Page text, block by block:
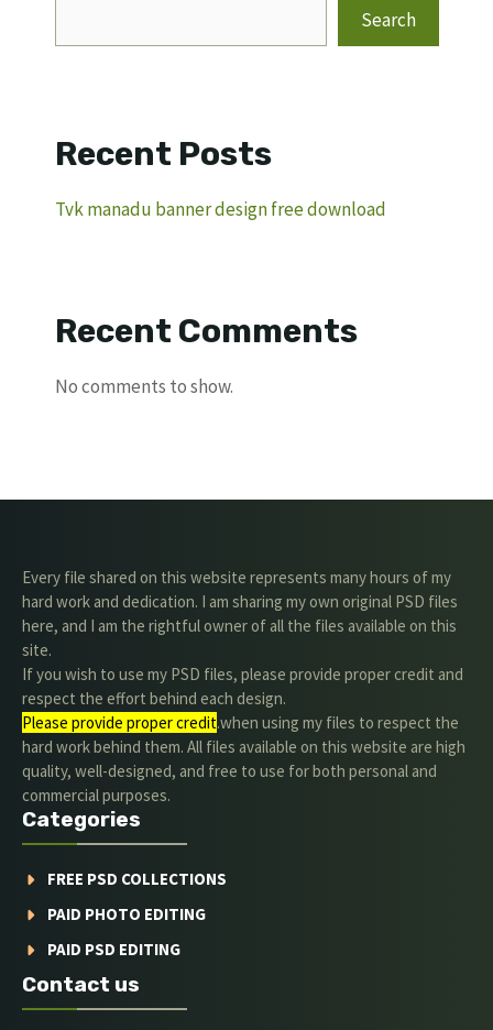
Search
Recent Posts
Tvk manadu banner design free download
Recent Comments
No comments to show.
Every file shared on this website represents many hours of my
hard work and dedication. I am sharing my own original PSD files
here, and I am the rightful owner of all the files available on this
site.
If you wish to use my PSD files, please provide proper credit and
respect the effort behind each design.
Please provide proper credit.when using my files to respect the
hard work behind them. All files available on this website are high
quality, well-designed, and free to use for both personal and
commercial purposes.
Categories
FREE PSD COLLECTIONS
PAID PHOTO EDITING
PAID PSD EDITING
Contact us